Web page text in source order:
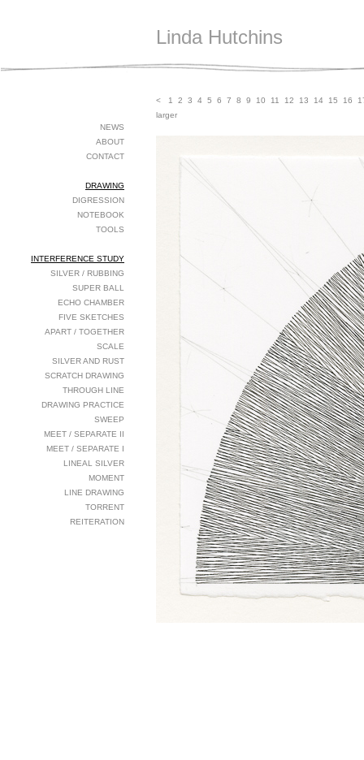
Linda Hutchins
NEWS
ABOUT
CONTACT
DRAWING
DIGRESSION
NOTEBOOK
TOOLS
INTERFERENCE STUDY
SILVER / RUBBING
SUPER BALL
ECHO CHAMBER
FIVE SKETCHES
APART / TOGETHER
SCALE
SILVER AND RUST
SCRATCH DRAWING
THROUGH LINE
DRAWING PRACTICE
SWEEP
MEET / SEPARATE II
MEET / SEPARATE I
LINEAL SILVER
MOMENT
LINE DRAWING
TORRENT
REITERATION
< 1 2 3 4 5 6 7 8 9 10 11 12 13 14 15 16
larger